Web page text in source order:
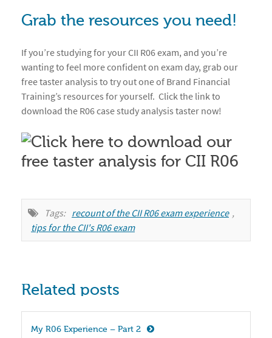
Grab the resources you need!
If you’re studying for your CII R06 exam, and you’re
wanting to feel more confident on exam day, grab our
free taster analysis to try out one of Brand Financial
Training’s resources for yourself. Click the link to
download the R06 case study analysis taster now!
Tags: recount of the CII R06 exam experience ,
tips for the CII's R06 exam
Related posts
My R06 Experience – Part 2